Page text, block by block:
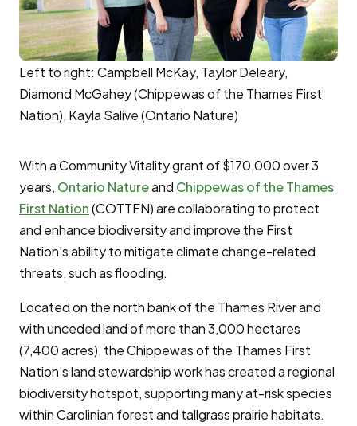
Left to right: Campbell McKay, Taylor Deleary,
Diamond McGahey (Chippewas of the Thames First
Nation), Kayla Salive (Ontario Nature)
With a Community Vitality grant of $170,000 over 3
years, Ontario Natureand Chippewas of the Thames
First Nation(COTTFN) are collaborating to protect
and enhance biodiversity and improve the First
Nation’s ability to mitigate climate change-related
threats, such as flooding.
Located on the north bank of the Thames River and
with unceded land of more than 3,000 hectares
(7,400 acres), the Chippewas of the Thames First
Nation’s land stewardship work has created a regional
biodiversity hotspot, supporting many at-risk species
within Carolinian forest and tallgrass prairie habitats.